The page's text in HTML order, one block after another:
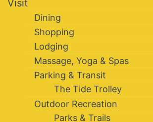
Visit
Dining
Shopping
Lodging
Massage, Yoga & Spas
Parking & Transit
The Tide Trolley
Outdoor Recreation
Parks & Trails